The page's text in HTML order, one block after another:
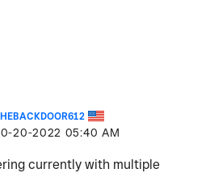
20-2022 05:40 AM
currently with multiple